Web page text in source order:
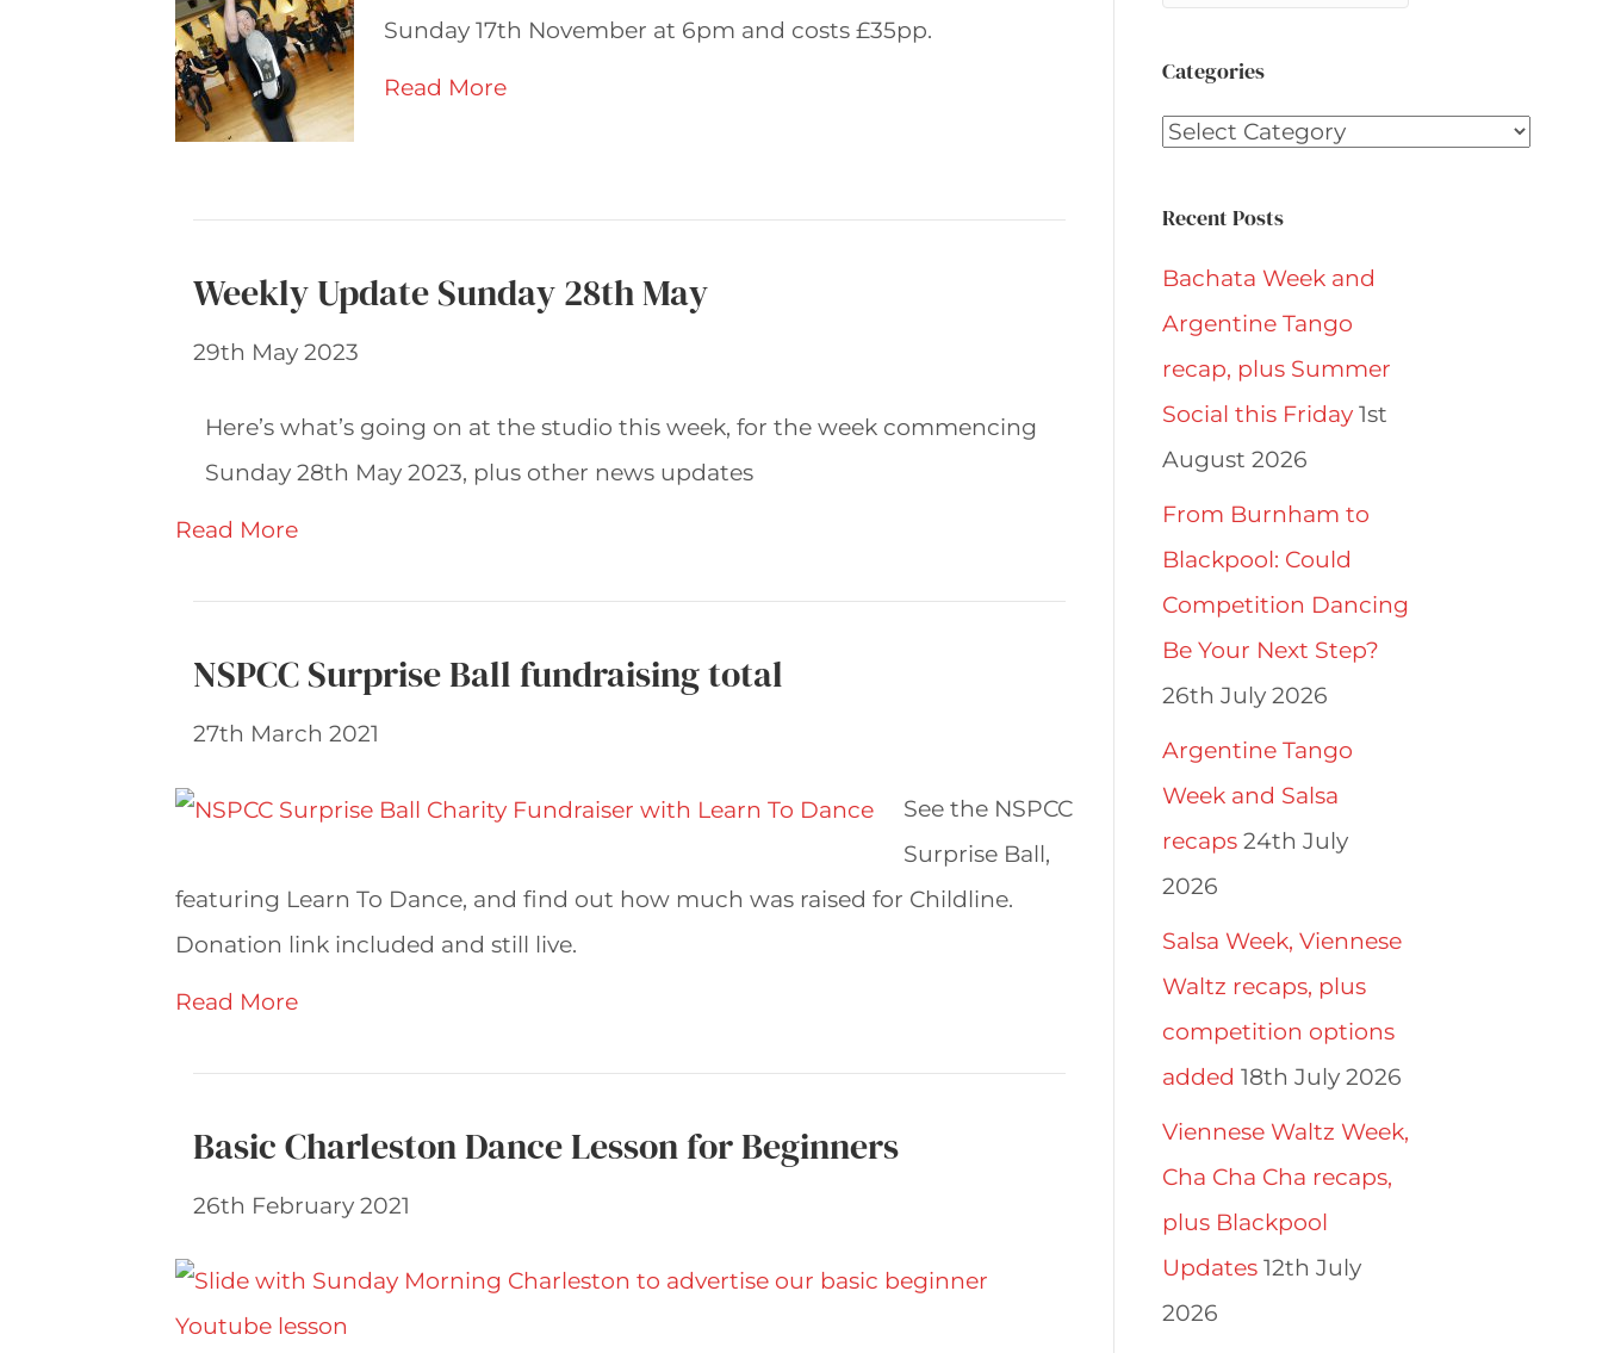
Sunday 17th November at 6pm and costs £35pp.
Read More
Weekly Update Sunday 28th May
29th May 2023
Here’s what’s going on at the studio this week, for the week commencing
Sunday 28th May 2023, plus other news updates
Read More
NSPCC Surprise Ball fundraising total
27th March 2021
See the NSPCC
Surprise Ball,
featuring Learn To Dance, and find out how much was raised for Childline.
Donation link included and still live.
Read More
Basic Charleston Dance Lesson for Beginners
26th February 2021
Categories
Categories
Recent Posts
Bachata Week and
Argentine Tango
recap, plus Summer
Social this Friday 1st
August 2026
From Burnham to
Blackpool: Could
Competition Dancing
Be Your Next Step?
26th July 2026
Argentine Tango
Week and Salsa
recaps 24th July
2026
Salsa Week, Viennese
Waltz recaps, plus
competition options
added 18th July 2026
Viennese Waltz Week,
Cha Cha Cha recaps,
plus Blackpool
Updates 12th July
2026